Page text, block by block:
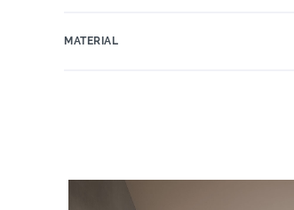
MATERIAL